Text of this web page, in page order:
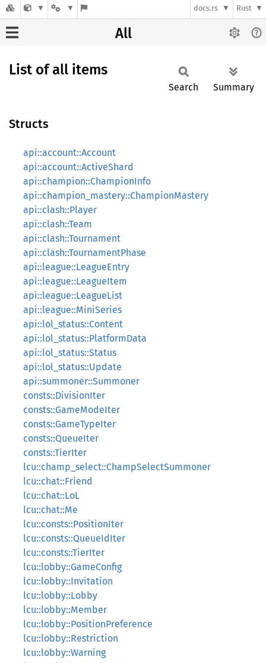
docs.rs Rust
All
List of all items
Search Summary
Structs
api::account::Account
api::account::ActiveShard
api::champion::ChampionInfo
api::champion_mastery::ChampionMastery
api::clash::Player
api::clash::Team
api::clash::Tournament
api::clash::TournamentPhase
api::league::LeagueEntry
api::league::LeagueItem
api::league::LeagueList
api::league::MiniSeries
api::lol_status::Content
api::lol_status::PlatformData
api::lol_status::Status
api::lol_status::Update
api::summoner::Summoner
consts::DivisionIter
consts::GameModeIter
consts::GameTypeIter
consts::QueueIter
consts::TierIter
lcu::champ_select::ChampSelectSummoner
lcu::chat::Friend
lcu::chat::LoL
lcu::chat::Me
lcu::consts::PositionIter
lcu::consts::QueueIdIter
lcu::consts::TierIter
lcu::lobby::GameConfig
lcu::lobby::Invitation
lcu::lobby::Lobby
lcu::lobby::Member
lcu::lobby::PositionPreference
lcu::lobby::Restriction
lcu::lobby::Warning